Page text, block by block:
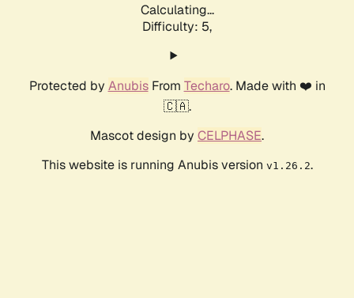
Calculating...
Difficulty: 5,
Protected by AnubisFrom Techaro. Made with ❤️ in
🇨🇦.
Mascot design by CELPHASE.
This website is running Anubis version v1.26.2.